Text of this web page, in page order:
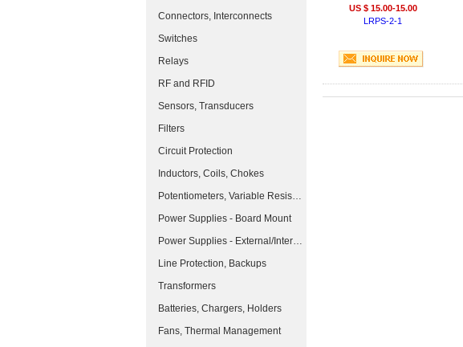
Connectors, Interconnects
Switches
Relays
RF and RFID
Sensors, Transducers
Filters
Circuit Protection
Inductors, Coils, Chokes
Potentiometers, Variable Resistors
Power Supplies - Board Mount
Power Supplies - External/Internal (Off-Board)
Line Protection, Backups
Transformers
Batteries, Chargers, Holders
Fans, Thermal Management
US $ 15.00-15.00
LRPS-2-1